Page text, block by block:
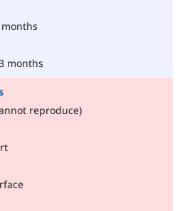
months
reproduce)